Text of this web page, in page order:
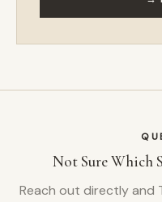
Not Sure Which
Reach out directly and